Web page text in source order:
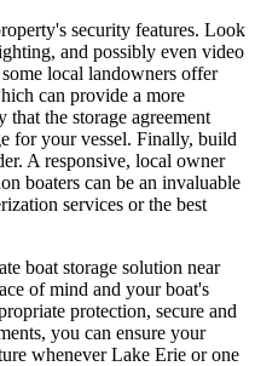
security features. Look
and possibly even video
local landowners offer
can provide a more
the storage agreement
for your vessel. Finally, build
A responsive, local owner
boaters can be an invaluable
services or the best
boat storage solution near
of mind and your boat's
protection, secure and
you can ensure your
whenever Lake Erie or one